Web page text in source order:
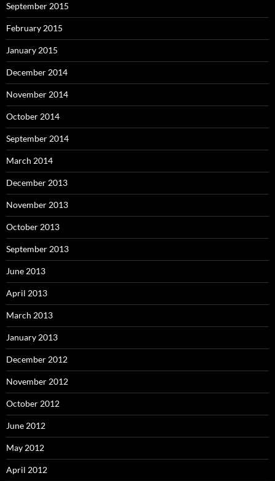
September 2015
February 2015
January 2015
December 2014
November 2014
October 2014
September 2014
March 2014
December 2013
November 2013
October 2013
September 2013
June 2013
April 2013
March 2013
January 2013
December 2012
November 2012
October 2012
June 2012
May 2012
April 2012